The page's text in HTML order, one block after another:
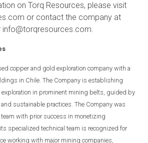
on Torq Resources, please visit
or contact the company at
info@torqresources.com.
copper and gold exploration company with a
in Chile. The Company is establishing
exploration in prominent mining belts, guided by
sustainable practices. The Company was
with prior success in monetizing
specialized technical team is recognized for
working with major mining companies,